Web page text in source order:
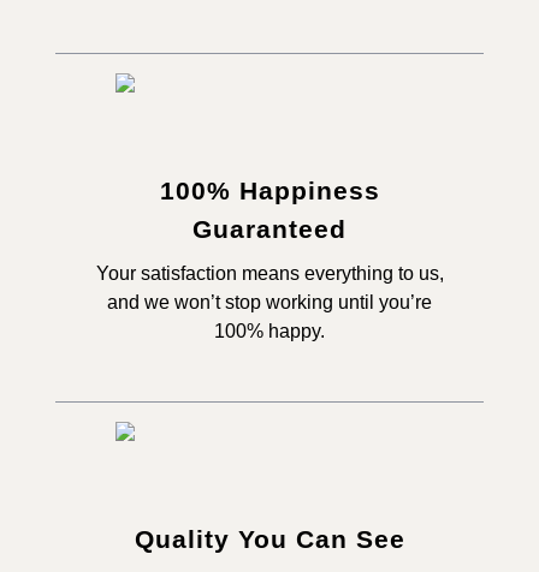
100% Happiness
Guaranteed
Your satisfaction means everything to us,
and we won’t stop working until you’re
100% happy.
Quality You Can See